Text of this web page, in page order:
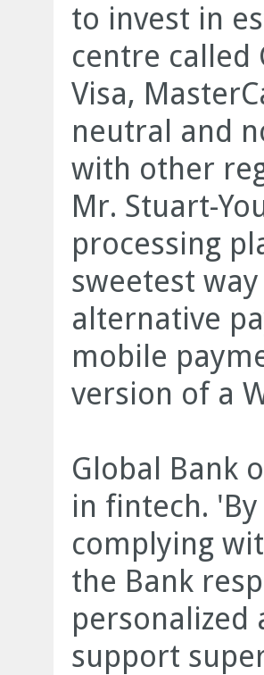
to invest in
centre called
Visa,
neutral and
with other
Mr. Stuart-
processing
sweetest
alternative
mobile
version of a
Global Bank
in fintech.
complying
the Bank
personalized
support